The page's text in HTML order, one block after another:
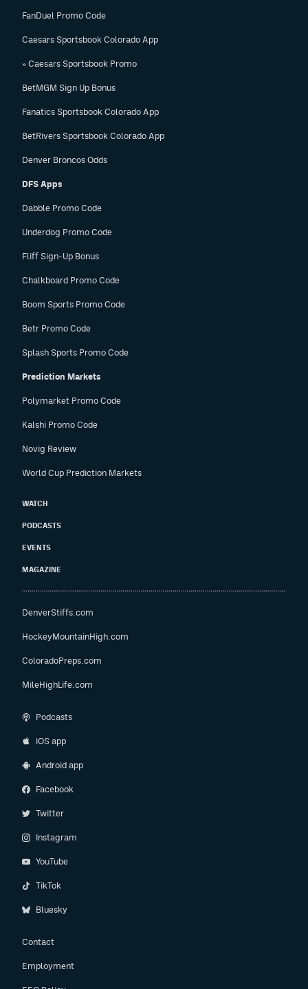
FanDuel Promo Code
Caesars Sportsbook Colorado App
» Caesars Sportsbook Promo
BetMGM Sign Up Bonus
Fanatics Sportsbook Colorado App
BetRivers Sportsbook Colorado App
Denver Broncos Odds
DFS Apps
Dabble Promo Code
Underdog Promo Code
Fliff Sign-Up Bonus
Chalkboard Promo Code
Boom Sports Promo Code
Betr Promo Code
Splash Sports Promo Code
Prediction Markets
Polymarket Promo Code
Kalshi Promo Code
Novig Review
World Cup Prediction Markets
WATCH
PODCASTS
EVENTS
MAGAZINE
DenverStiffs.com
HockeyMountainHigh.com
ColoradoPreps.com
MileHighLife.com
Podcasts
iOS app
Android app
Facebook
Twitter
Instagram
YouTube
TikTok
Bluesky
Contact
Employment